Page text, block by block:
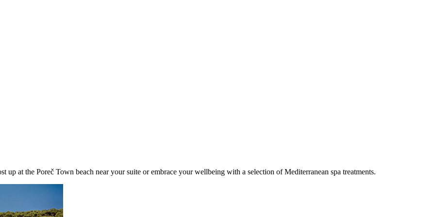
up at the Poreč Town beach near your suite or embrace your wellbeing with a selection of Mediterranean spa treatments.